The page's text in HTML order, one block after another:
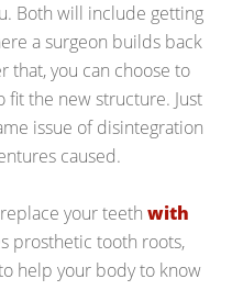
Both will include getting
a surgeon builds back
that, you can choose to
the new structure. Just
issue of disintegration
caused.
your teeth with
prosthetic tooth roots,
help your body to know